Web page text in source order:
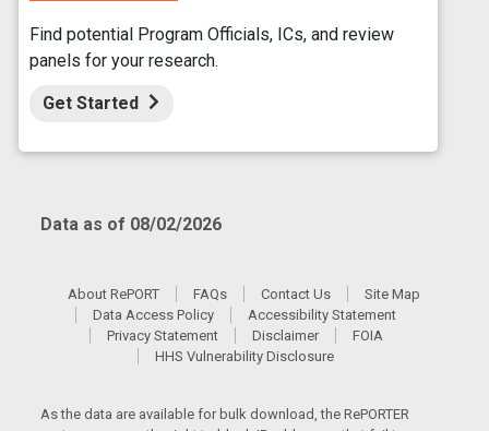
Find potential Program Officials, ICs, and review
panels for your research.
Get Started
Data as of 08/02/2026
About RePORT FAQs Contact Us
Site Map
Data Access Policy
Accessibility Statement
Privacy Statement
Disclaimer
FOIA
HHS Vulnerability Disclosure
As the data are available for bulk download, the RePORTER